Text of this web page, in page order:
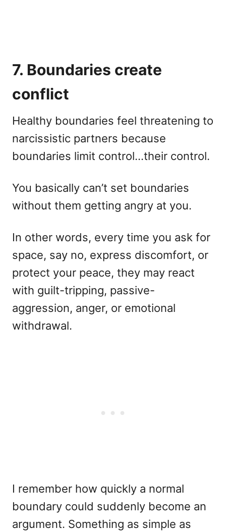
7. Boundaries create
conflict
Healthy boundaries feel threatening to
narcissistic partners because
boundaries limit control…their control.
You basically can’t set boundaries
without them getting angry at you.
In other words, every time you ask for
space, say no, express discomfort, or
protect your peace, they may react
with guilt-tripping, passive-
aggression, anger, or emotional
withdrawal.
I remember how quickly a normal
boundary could suddenly become an
argument. Something as simple as